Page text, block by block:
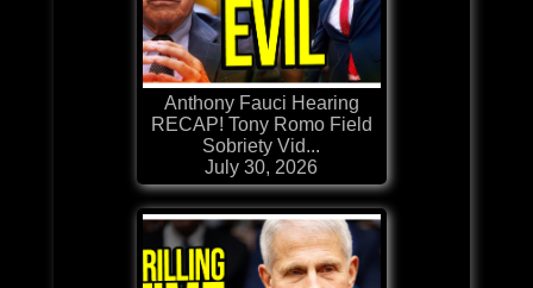
Anthony Fauci Hearing
RECAP! Tony Romo Field
Sobriety Vid...
July 30, 2026